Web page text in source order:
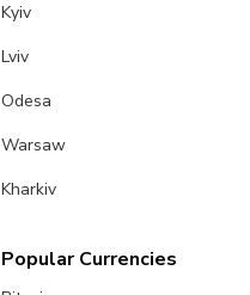
Kyiv
Lviv
Odesa
Warsaw
Kharkiv
Popular Currencies